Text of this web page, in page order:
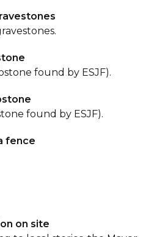
found by ESJF).
found by ESJF).
fence
on site